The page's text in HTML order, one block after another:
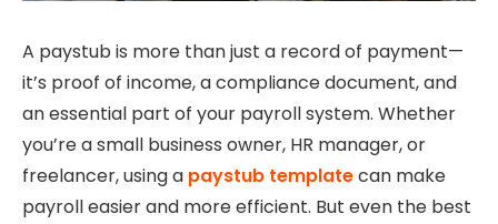
A paystub is more than just a record of payment—
it’s proof of income, a compliance document, and
an essential part of your payroll system. Whether
you’re a small business owner, HR manager, or
freelancer, using a paystub templatecan make
payroll easier and more efficient. But even the best